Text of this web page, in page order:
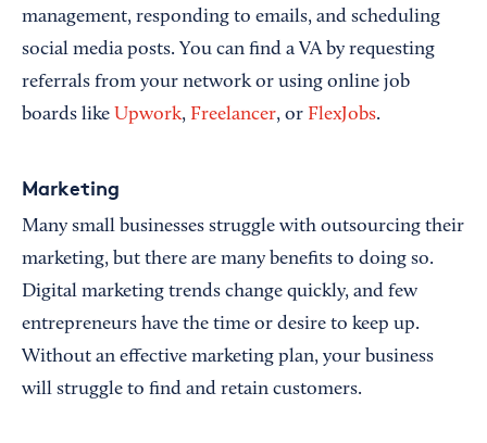
management, responding to emails, and scheduling
social media posts. You can find a VA by requesting
referrals from your network or using online job
boards like Upwork, Freelancer, or FlexJobs.
Marketing
Many small businesses struggle with outsourcing their
marketing, but there are many benefits to doing so.
Digital marketing trends change quickly, and few
entrepreneurs have the time or desire to keep up.
Without an effective marketing plan, your business
will struggle to find and retain customers.